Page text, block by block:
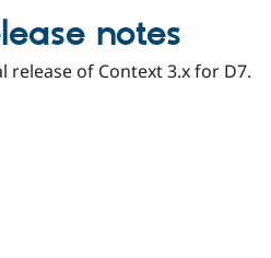
notes
release of Context 3.x for D7.